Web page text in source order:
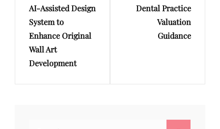
AI-Assisted Design
System to
Enhance Original
Wall Art
Development
Dental Practice
Valuation
Guidance